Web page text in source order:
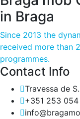
in Braga
Since 2013 the
received more than
programmes.
Contact Info
Travessa de
+351 253